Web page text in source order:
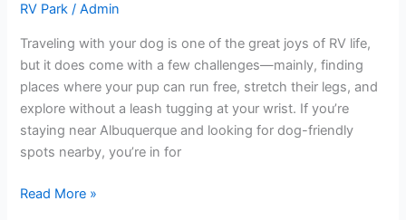
RV Park /Admin
Traveling with your dog is one of the great joys of RV life,
but it does come with a few challenges—mainly, finding
places where your pup can run free, stretch their legs, and
explore without a leash tugging at your wrist. If you’re
staying near Albuquerque and looking for dog-friendly
spots nearby, you’re in for
&
in
Albuquerque
for
RVers
Read More »